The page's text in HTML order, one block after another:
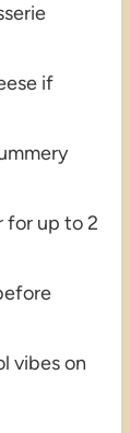
if
for up to 2
vibes on